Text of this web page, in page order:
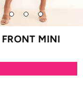
Go
to
8
Go
9
Go
to
10
MINI